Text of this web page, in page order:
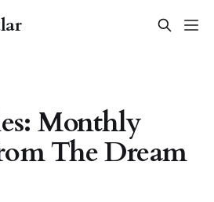
Monthly
The Dream